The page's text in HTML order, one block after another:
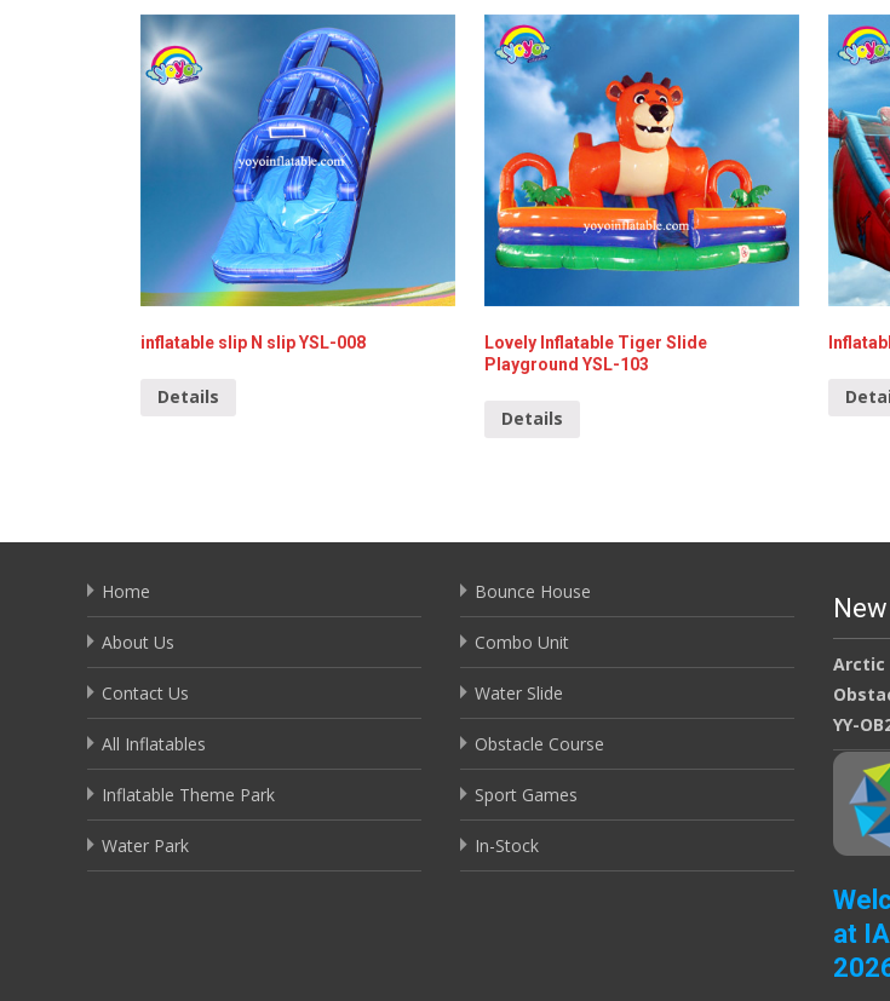
inflatable slip N slip YSL-008
Details
Lovely Inflatable Tiger Slide
Playground YSL-103
Details
Home
About Us
Contact Us
All Inflatables
Inflatable Theme Park
Water Park
Bounce House
Combo Unit
Water Slide
Obstacle Course
Sport Games
In-Stock
Arctic
YY-
at